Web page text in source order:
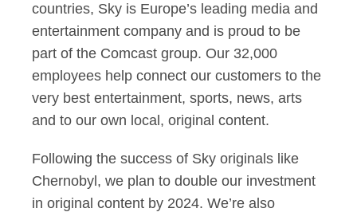
countries, Sky is Europe’s leading media and
entertainment company and is proud to be
part of the Comcast group. Our 32,000
employees help connect our customers to the
very best entertainment, sports, news, arts
and to our own local, original content.
Following the success of Sky originals like
Chernobyl, we plan to double our investment
in original content by 2024. We’re also